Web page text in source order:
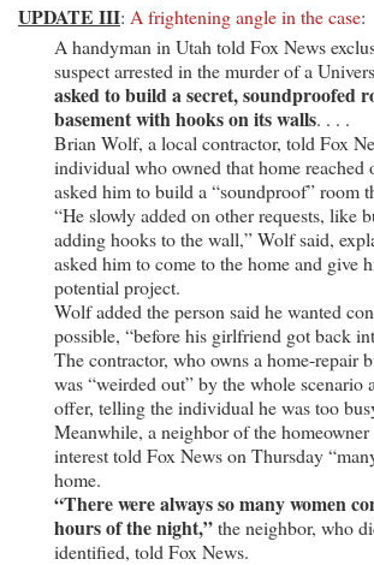
UPDATE III: A frightening angle in the case:
A handyman in Utah told Fox News
suspect arrested in the murder of a
asked to build a secret, soundproofed
basement with hooks on its walls. . . .
Brian Wolf, a local contractor, told Fox
individual who owned that home
asked him to build a “soundproof” room
“He slowly added on other requests, like
adding hooks to the wall,” Wolf said,
asked him to come to the home and give
potential project.
Wolf added the person said he wanted
possible, “before his girlfriend got back
The contractor, who owns a home-repair
was “weirded out” by the whole scenario
offer, telling the individual he was too
Meanwhile, a neighbor of the
interest told Fox News on Thursday
home.
“There were always so many women
hours of the night,”the neighbor, who
identified, told Fox News.